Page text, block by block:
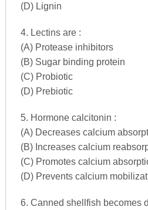
(D) Lignin
4. Lectins are :
(A) Protease inhibitors
(B) Sugar binding protein
(C) Probiotic
(D) Prebiotic
5. Hormone calcitonin :
(A) Decreases calcium
(B) Increases calcium
(C) Promotes calcium
(D) Prevents calcium
6. Canned shellfish becomes